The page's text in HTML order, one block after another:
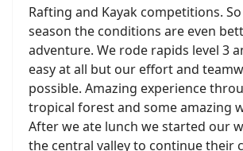
Rafting and Kayak competitions.
season the conditions are even
adventure. We rode rapids level 3
easy at all but our effort and
possible. Amazing experience
tropical forest and some amazing
After we ate lunch we started our
the central valley to continue their